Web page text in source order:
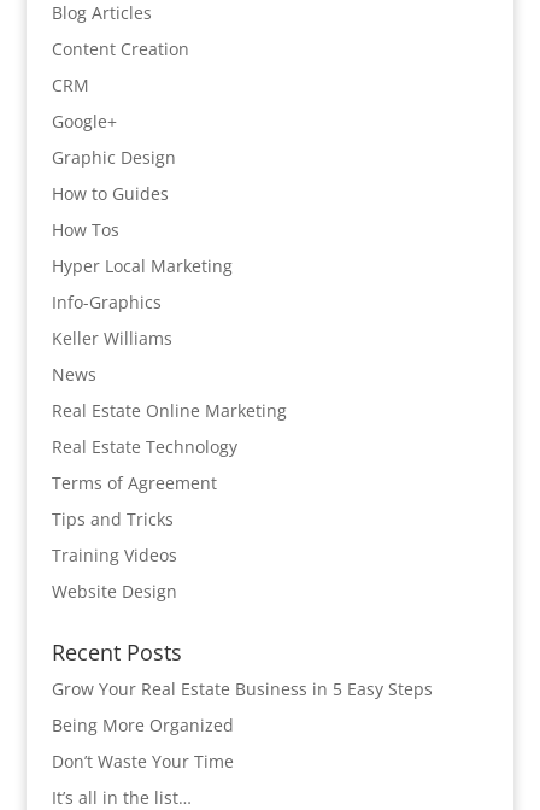
Blog Articles
Content Creation
CRM
Google+
Graphic Design
How to Guides
How Tos
Hyper Local Marketing
Info-Graphics
Keller Williams
News
Real Estate Online Marketing
Real Estate Technology
Terms of Agreement
Tips and Tricks
Training Videos
Website Design
Recent Posts
Grow Your Real Estate Business in 5 Easy Steps
Being More Organized
Don’t Waste Your Time
It’s all in the list…